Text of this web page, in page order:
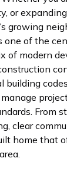
or
growing
one of the
of modern
building
From
clear
home that